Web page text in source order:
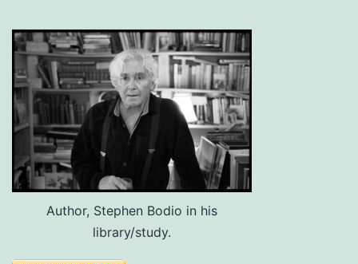
Author, Stephen Bodio in his
library/study.